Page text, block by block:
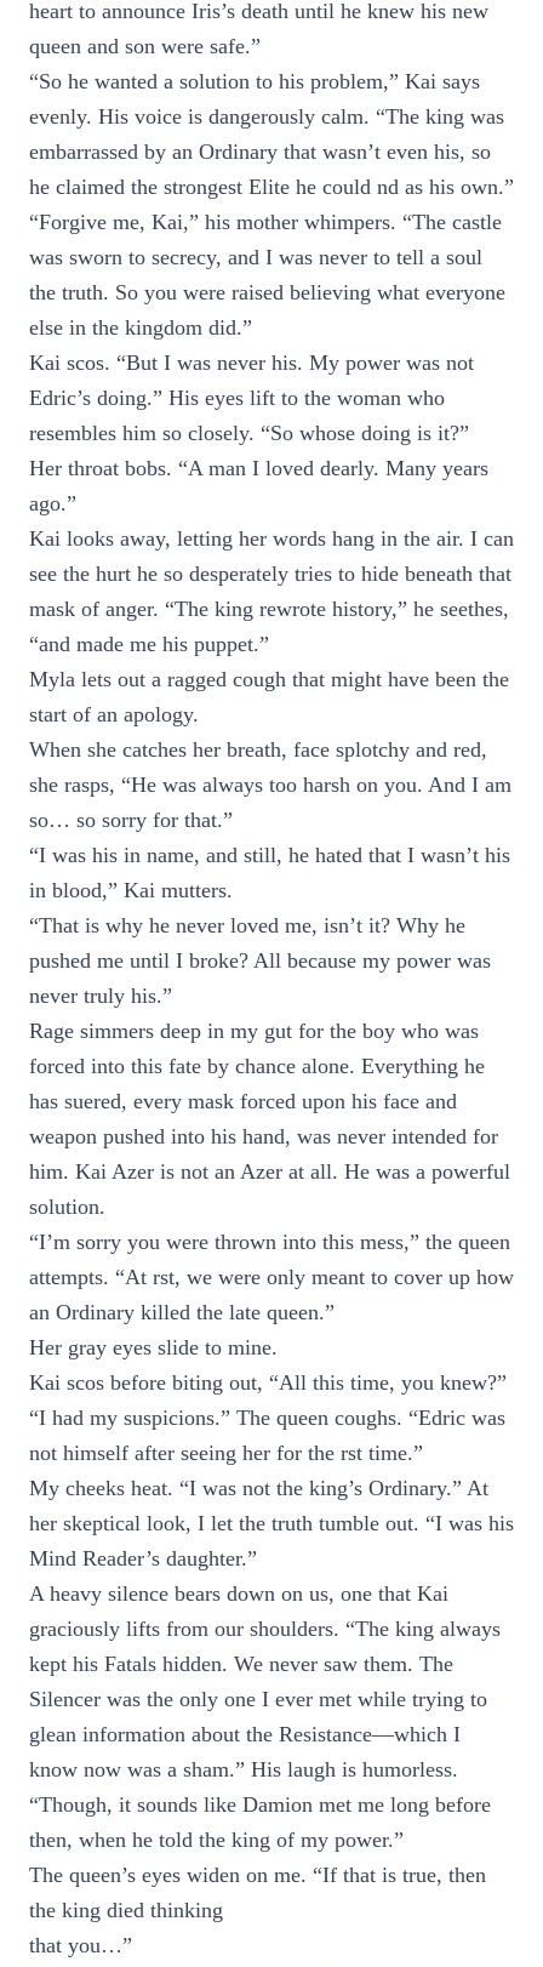
heart to announce Iris’s death until he knew his new
queen and son were safe.”
“So he wanted a solution to his problem,” Kai says
evenly. His voice is dangerously calm. “The king was
embarrassed by an Ordinary that wasn’t even his, so
he claimed the strongest Elite he could nd as his own.”
“Forgive me, Kai,” his mother whimpers. “The castle
was sworn to secrecy, and I was never to tell a soul
the truth. So you were raised believing what everyone
else in the kingdom did.”
Kai scos. “But I was never his. My power was not
Edric’s doing.” His eyes lift to the woman who
resembles him so closely. “So whose doing is it?”
Her throat bobs. “A man I loved dearly. Many years
ago.”
Kai looks away, letting her words hang in the air. I can
see the hurt he so desperately tries to hide beneath that
mask of anger. “The king rewrote history,” he seethes,
“and made me his puppet.”
Myla lets out a ragged cough that might have been the
start of an apology.
When she catches her breath, face splotchy and red,
she rasps, “He was always too harsh on you. And I am
so… so sorry for that.”
“I was his in name, and still, he hated that I wasn’t his
in blood,” Kai mutters.
“That is why he never loved me, isn’t it? Why he
pushed me until I broke? All because my power was
never truly his.”
Rage simmers deep in my gut for the boy who was
forced into this fate by chance alone. Everything he
has suered, every mask forced upon his face and
weapon pushed into his hand, was never intended for
him. Kai Azer is not an Azer at all. He was a powerful
solution.
“I’m sorry you were thrown into this mess,” the queen
attempts. “At rst, we were only meant to cover up how
an Ordinary killed the late queen.”
Her gray eyes slide to mine.
Kai scos before biting out, “All this time, you knew?”
“I had my suspicions.” The queen coughs. “Edric was
not himself after seeing her for the rst time.”
My cheeks heat. “I was not the king’s Ordinary.” At
her skeptical look, I let the truth tumble out. “I was his
Mind Reader’s daughter.”
A heavy silence bears down on us, one that Kai
graciously lifts from our shoulders. “The king always
kept his Fatals hidden. We never saw them. The
Silencer was the only one I ever met while trying to
glean information about the Resistance—which I
know now was a sham.” His laugh is humorless.
“Though, it sounds like Damion met me long before
then, when he told the king of my power.”
The queen’s eyes widen on me. “If that is true, then
the king died thinking
that you…”